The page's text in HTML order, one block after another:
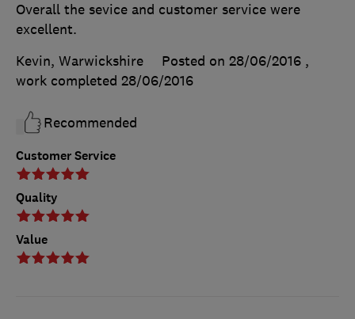
Customer Service
Quality
Value
Overall the sevice and customer service were
excellent.
Kevin, Warwickshire
Posted on 28/06/2016 ,
work completed 28/06/2016
Recommended